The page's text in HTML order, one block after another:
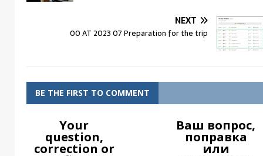
NEXT
00 AT 2023 07 Preparation for the trip
BE THE FIRST TO COMMENT
Your
question,
correction or
Ваш вопрос,
поправка
или